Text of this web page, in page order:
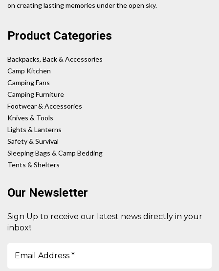
on creating lasting memories under the open sky.
Product Categories
Backpacks, Back & Accessories
Camp Kitchen
Camping Fans
Camping Furniture
Footwear & Accessories
Knives & Tools
Lights & Lanterns
Safety & Survival
Sleeping Bags & Camp Bedding
Tents & Shelters
Our Newsletter
Sign Up to receive our latest news directly in your
inbox!